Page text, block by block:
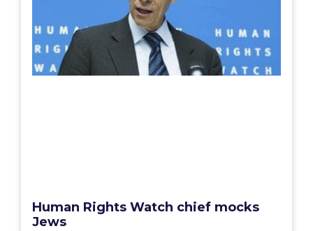
Human Rights Watch chief mocks
Jews